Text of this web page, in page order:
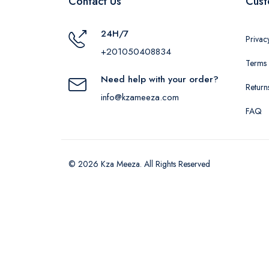
24H/7
+201050408834
Need help with your order?
info@kzameeza.com
FAQ
© 2026 Kza Meeza. All Rights Reserved